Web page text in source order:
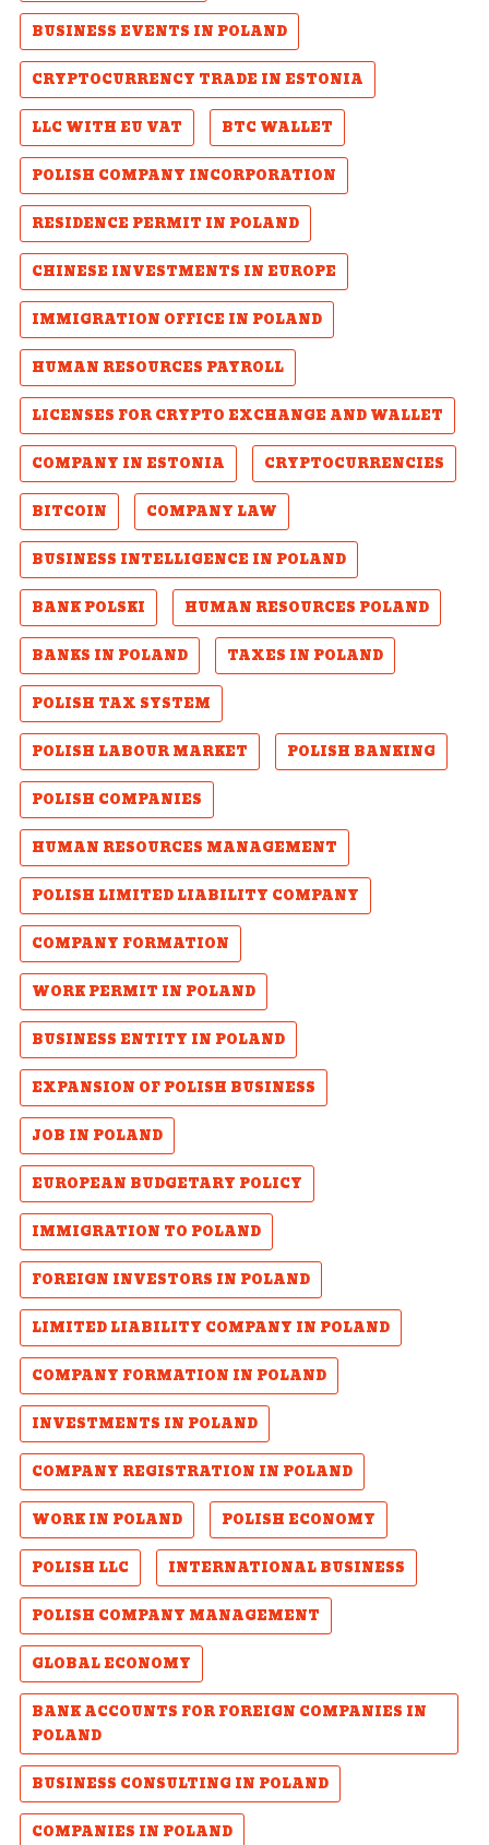
BUSINESS EVENTS IN POLAND
CRYPTOCURRENCY TRADE IN ESTONIA
LLC WITH EU VAT
BTC WALLET
POLISH COMPANY INCORPORATION
RESIDENCE PERMIT IN POLAND
CHINESE INVESTMENTS IN EUROPE
IMMIGRATION OFFICE IN POLAND
HUMAN RESOURCES PAYROLL
LICENSES FOR CRYPTO EXCHANGE AND WALLET
COMPANY IN ESTONIA
CRYPTOCURRENCIES
BITCOIN
COMPANY LAW
BUSINESS INTELLIGENCE IN POLAND
BANK POLSKI
HUMAN RESOURCES POLAND
BANKS IN POLAND
TAXES IN POLAND
POLISH TAX SYSTEM
POLISH LABOUR MARKET
POLISH BANKING
POLISH COMPANIES
HUMAN RESOURCES MANAGEMENT
POLISH LIMITED LIABILITY COMPANY
COMPANY FORMATION
WORK PERMIT IN POLAND
BUSINESS ENTITY IN POLAND
EXPANSION OF POLISH BUSINESS
JOB IN POLAND
EUROPEAN BUDGETARY POLICY
IMMIGRATION TO POLAND
FOREIGN INVESTORS IN POLAND
LIMITED LIABILITY COMPANY IN POLAND
COMPANY FORMATION IN POLAND
INVESTMENTS IN POLAND
COMPANY REGISTRATION IN POLAND
WORK IN POLAND
POLISH ECONOMY
POLISH LLC
INTERNATIONAL BUSINESS
POLISH COMPANY MANAGEMENT
GLOBAL ECONOMY
BANK ACCOUNTS FOR FOREIGN COMPANIES IN
POLAND
BUSINESS CONSULTING IN POLAND
COMPANIES IN POLAND